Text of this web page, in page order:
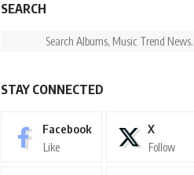
SEARCH
STAY CONNECTED
Facebook
Like
X
Follow